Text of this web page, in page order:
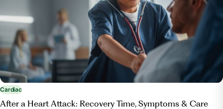
Cardiac
After a Heart Attack: Recovery Time, Symptoms & Care